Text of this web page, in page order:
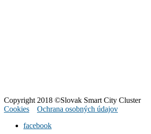
Copyright 2018 ©Slovak Smart City Cluster
Cookies
Ochrana osobných údajov
facebook